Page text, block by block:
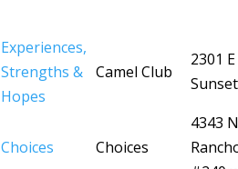
Experiences,
Strengths &
Hopes
Camel Club
2301 E
Choices Choices
4343 N